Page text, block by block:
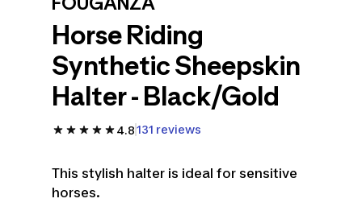
Horse Riding
Synthetic Sheepskin
Halter - Black/Gold
4.8131 reviews
This stylish halter is ideal for sensitive
horses.